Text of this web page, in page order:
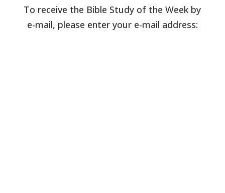
To receive the Bible Study of the Week by
e-mail, please enter your e-mail address: